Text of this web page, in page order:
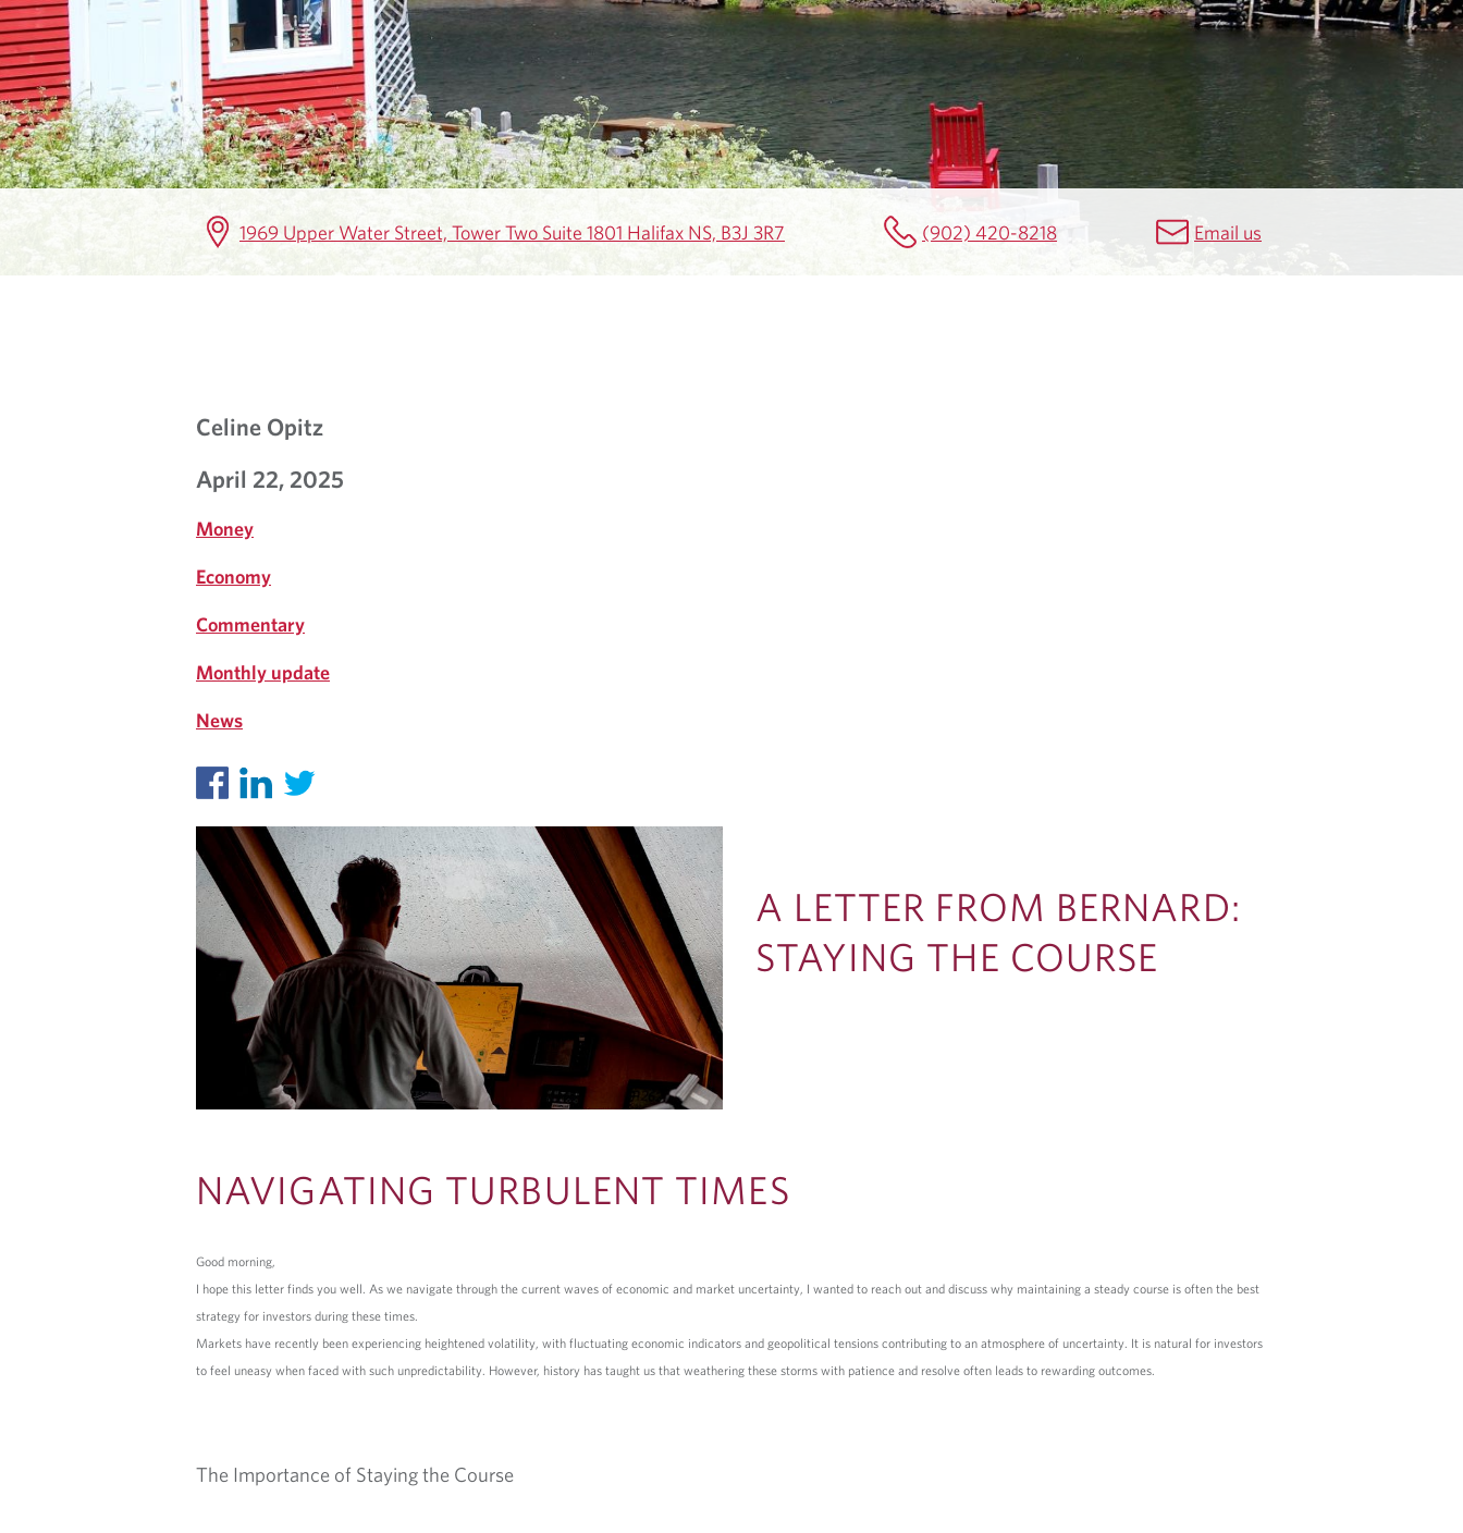
E
T
I
N
1969 Upper Water Street, Tower Two Suite 1801 Halifax NS, B3J 3R7 (902) 420-8218 Email us
Celine Opitz
April 22, 2025
Money
Economy
Commentary
Monthly update
News
A LETTER FROM BERNARD:
STAYING THE COURSE
NAVIGATING TURBULENT TIMES
Good morning,
I hope this letter finds you well. As we navigate through the current waves of economic and market uncertainty, I wanted to reach out and discuss why maintaining a steady course is often the best
strategy for investors during these times.
Markets have recently been experiencing heightened volatility, with fluctuating economic indicators and geopolitical tensions contributing to an atmosphere of uncertainty. It is natural for investors
to feel uneasy when faced with such unpredictability. However, history has taught us that weathering these storms with patience and resolve often leads to rewarding outcomes.
The Importance of Staying the Course